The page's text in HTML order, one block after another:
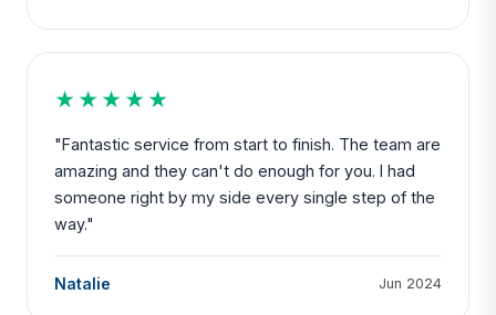
★★★★★
"Fantastic service from start to finish. The team are
amazing and they can't do enough for you. I had
someone right by my side every single step of the
way."
Natalie Jun 2024